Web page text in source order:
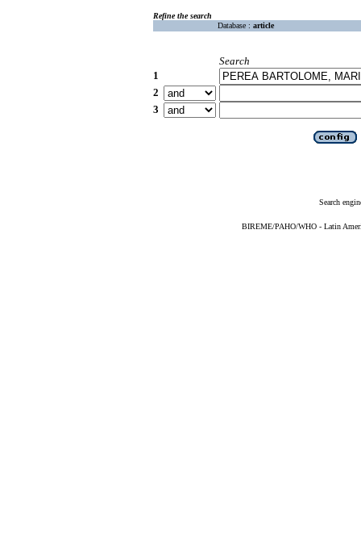
Refine the search
Database : article
Search
1
2
3
Search
BIREME/PAHO/WHO - Latin